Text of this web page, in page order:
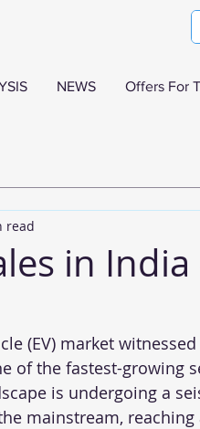
NEWS Offers For
in India
read
(EV) market witnessed
of the fastest-growing
is undergoing a
mainstream,